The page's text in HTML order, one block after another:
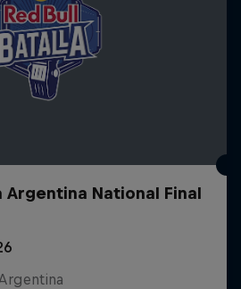
Argentina National Final